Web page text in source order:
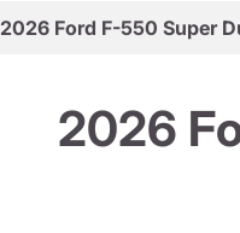
2026 Ford F-550 Super
2026